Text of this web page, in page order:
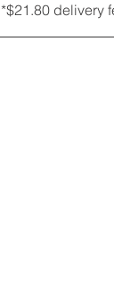
*$21.80 delivery